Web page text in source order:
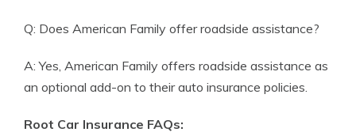
Q: Does American Family offer roadside assistance?
A: Yes, American Family offers roadside assistance as
an optional add-on to their auto insurance policies.
Root Car Insurance FAQs: